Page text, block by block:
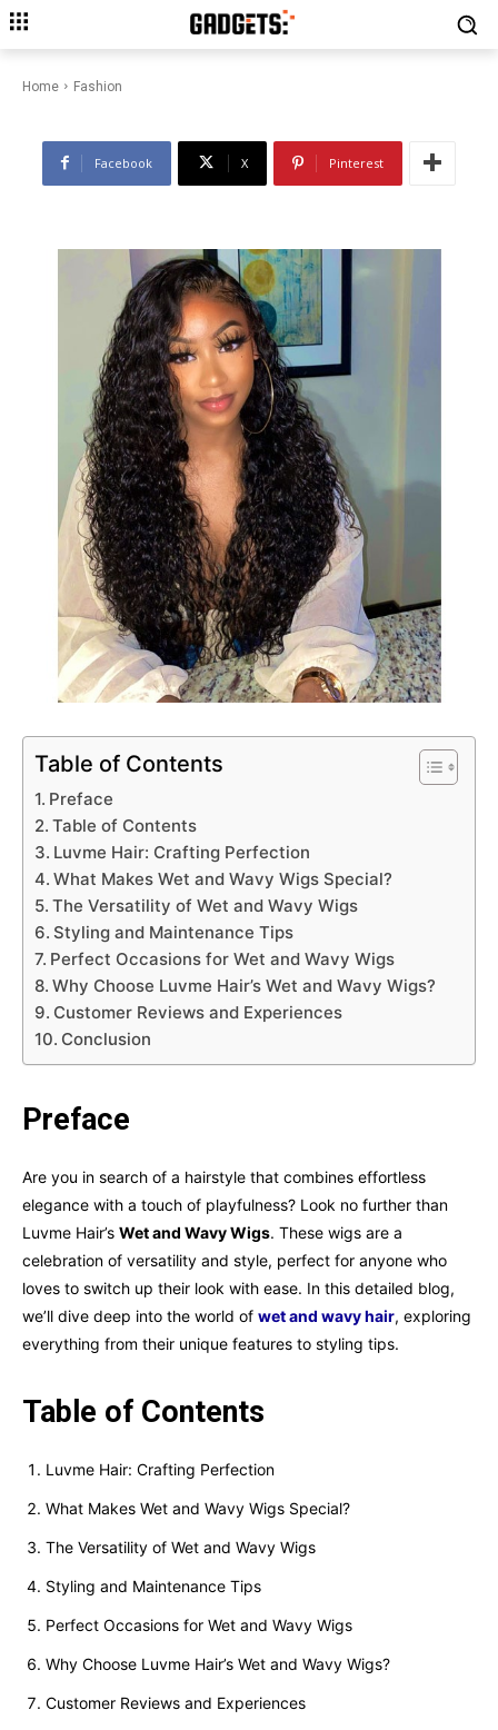
Home Fashion
Luvme Hair’s Wet and Wavy
Facebook X Pinterest
Table of Contents
Preface
Table of Contents
Luvme Hair: Crafting Perfection
What Makes Wet and Wavy Wigs Special?
The Versatility of Wet and Wavy Wigs
Styling and Maintenance Tips
Perfect Occasions for Wet and Wavy Wigs
Why Choose Luvme Hair’s Wet and Wavy Wigs?
Customer Reviews and Experiences
Conclusion
Preface
Are you in search of a hairstyle that combines effortless
elegance with a touch of playfulness? Look no further than
Luvme Hair’s Wet and Wavy Wigs. These wigs are a
celebration of versatility and style, perfect for anyone who
loves to switch up their look with ease. In this detailed blog,
we’ll dive deep into the world of wet and wavy hair, exploring
everything from their unique features to styling tips.
Table of Contents
Luvme Hair: Crafting Perfection
What Makes Wet and Wavy Wigs Special?
The Versatility of Wet and Wavy Wigs
Styling and Maintenance Tips
Perfect Occasions for Wet and Wavy Wigs
Why Choose Luvme Hair’s Wet and Wavy Wigs?
Customer Reviews and Experiences